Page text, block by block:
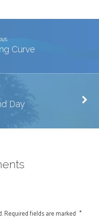
Curve
Day
Required fields are marked *